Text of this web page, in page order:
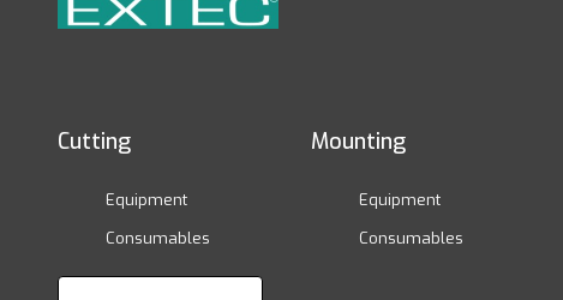
Cutting
Equipment
Consumables
Mounting
Equipment
Consumables